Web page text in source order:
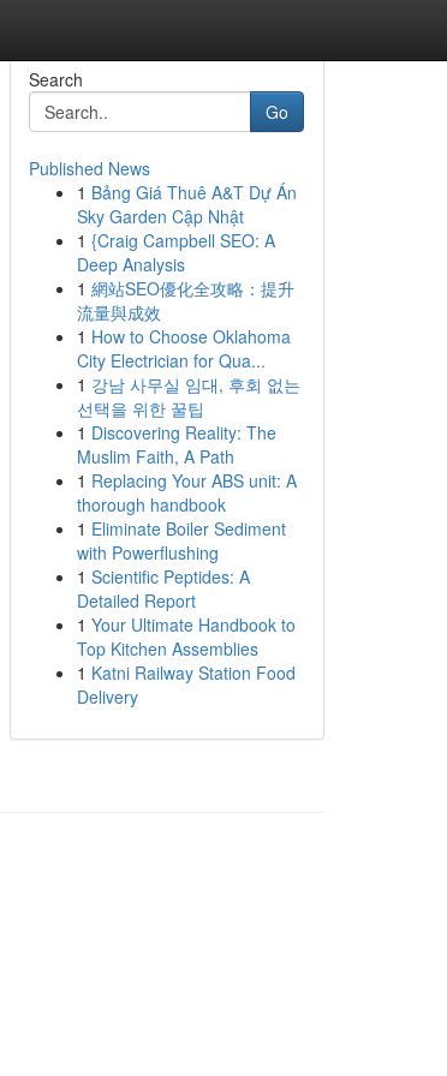
Search
Go
Published News
1 Bảng Giá Thuê A&T Dự Án
Sky Garden Cập Nhật
1 {Craig Campbell SEO: A
Deep Analysis
1 網站SEO優化全攻略：提升
流量與成效
1 How to Choose Oklahoma
City Electrician for Qua...
1 강남 사무실 임대, 후회 없는
선택을 위한 꿀팁
1 Discovering Reality: The
Muslim Faith, A Path
1 Replacing Your ABS unit: A
thorough handbook
1 Eliminate Boiler Sediment
with Powerflushing
1 Scientific Peptides: A
Detailed Report
1 Your Ultimate Handbook to
Top Kitchen Assemblies
1 Katni Railway Station Food
Delivery